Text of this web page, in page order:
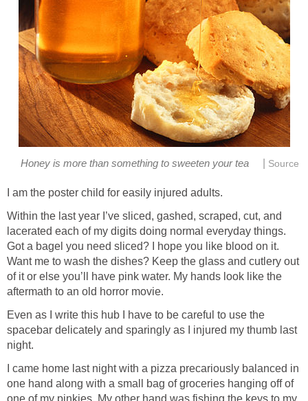
Honey is more than something to sweeten your tea Source
I am the poster child for easily injured adults.
Within the last year I’ve sliced, gashed, scraped, cut, and
lacerated each of my digits doing normal everyday things.
Got a bagel you need sliced? I hope you like blood on it.
Want me to wash the dishes? Keep the glass and cutlery out
of it or else you’ll have pink water. My hands look like the
aftermath to an old horror movie.
Even as I write this hub I have to be careful to use the
spacebar delicately and sparingly as I injured my thumb last
night.
I came home last night with a pizza precariously balanced in
one hand along with a small bag of groceries hanging off of